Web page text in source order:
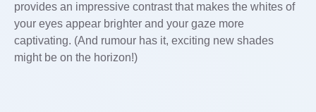
provides an impressive contrast that makes the whites of
your eyes appear brighter and your gaze more
captivating. (And rumour has it, exciting new shades
might be on the horizon!)